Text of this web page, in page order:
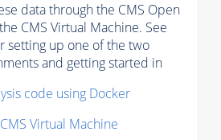
data through the CMS Open
CMS Virtual Machine. See
setting up one of the two
and getting started in
code using Docker
Virtual Machine